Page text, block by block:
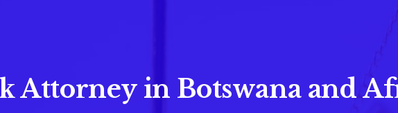
Attorney in Botswana and